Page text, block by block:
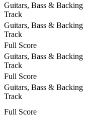
Guitars, Bass & Backing
Track
Guitars, Bass & Backing
Track
Full Score
Guitars, Bass & Backing
Track
Full Score
Guitars, Bass & Backing
Track
Full Score